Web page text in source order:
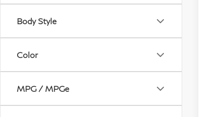
Body Style
Color
MPG / MPGe